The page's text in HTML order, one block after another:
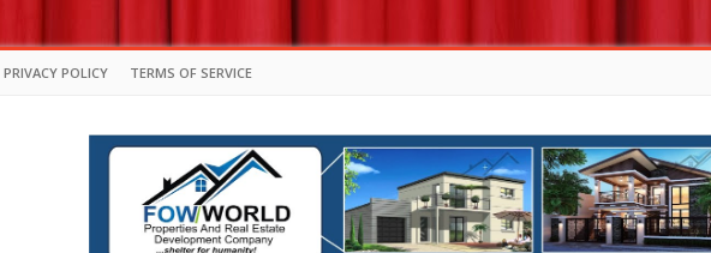
PRIVACY POLICY TERMS OF SERVICE